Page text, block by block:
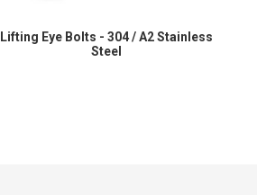
Lifting Eye Bolts - 304 / A2 Stainless
Steel